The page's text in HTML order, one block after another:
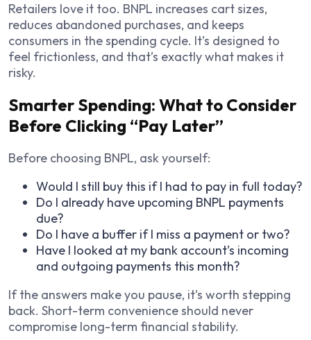
Retailers love it too. BNPL increases cart sizes,
reduces abandoned purchases, and keeps
consumers in the spending cycle. It’s designed to
feel frictionless, and that’s exactly what makes it
risky.
Smarter Spending: What to Consider
Before Clicking “Pay Later”
Before choosing BNPL, ask yourself:
Would I still buy this if I had to pay in full today?
Do I already have upcoming BNPL payments
due?
Do I have a buffer if I miss a payment or two?
Have I looked at my bank account’s incoming
and outgoing payments this month?
If the answers make you pause, it’s worth stepping
back. Short-term convenience should never
compromise long-term financial stability.